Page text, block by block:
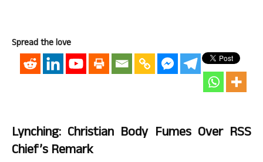
Spread the love
Lynching: Christian Body Fumes Over RSS
Chief’s Remark